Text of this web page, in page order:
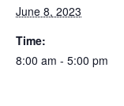
June 8, 2023
Time:
8:00 am - 5:00 pm